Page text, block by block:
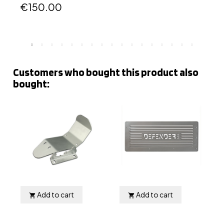
€150.00
Customers who bought this product also
bought:
 Add to cart  Add to cart